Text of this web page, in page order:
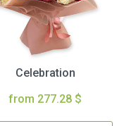
Celebration
from 277.28 $